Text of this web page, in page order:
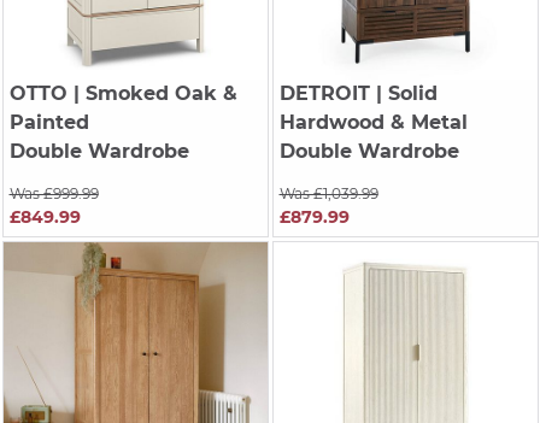
OTTO | Smoked Oak &
Painted
Double Wardrobe
Was £999.99
£849.99
DETROIT| Solid
Hardwood & Metal
Double Wardrobe
Was £1,039.99
£879.99